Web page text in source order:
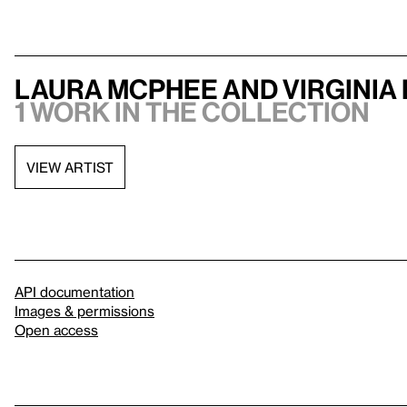
Laura McPhee and Virginia
1 work in the collection
VIEW ARTIST
API documentation
Images & permissions
Open access